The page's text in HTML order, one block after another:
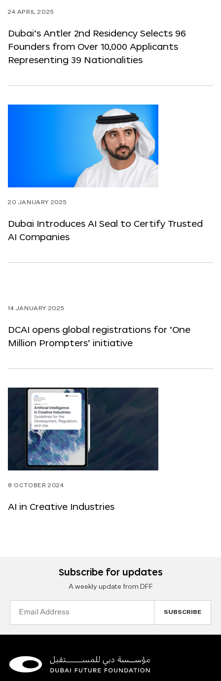
24 APRIL 2025
Dubai’s Antler 2nd Residency Selects 96
Founders from Over 10,000 Applicants
Representing 39 Nationalities
20 JANUARY 2025
Dubai Introduces AI Seal to Certify Trusted
AI Companies
14 JANUARY 2025
DCAI opens global registrations for ‘One
Million Prompters’ initiative
8 OCTOBER 2024
AI in Creative Industries
Subscribe for updates
A weekly update from DFF